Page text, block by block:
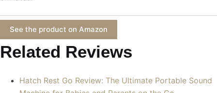
See the product on Amazon
Related Reviews
Hatch Rest Go Review: The Ultimate Portable Sound